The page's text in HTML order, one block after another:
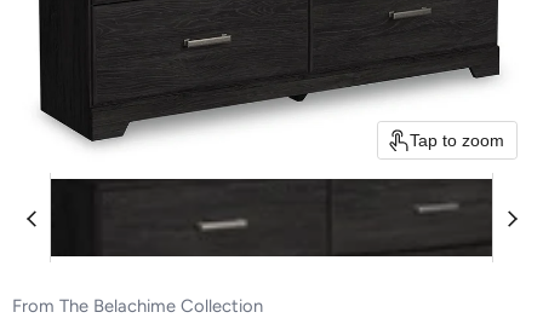
Tap to zoom
From The Belachime Collection